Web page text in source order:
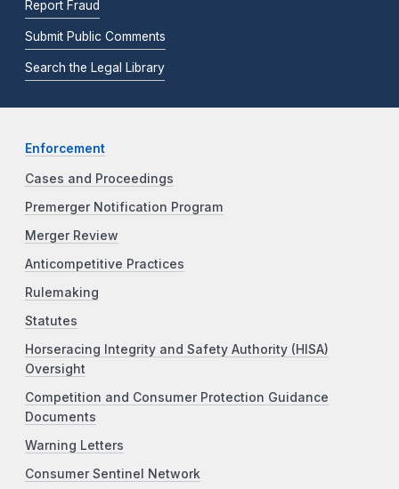
Report Fraud
Submit Public Comments
Search the Legal Library
Enforcement
Cases and Proceedings
Premerger Notification Program
Merger Review
Anticompetitive Practices
Rulemaking
Statutes
Horseracing Integrity and Safety Authority (HISA)
Oversight
Competition and Consumer Protection Guidance
Documents
Warning Letters
Consumer Sentinel Network